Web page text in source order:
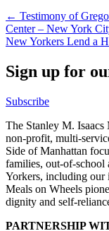
Post
navigation
← Testimony of
Center – New York
New Yorkers Lend a
Sign up for
Subscribe
The Stanley M. Isaacs
non-profit, multi-
Side of Manhattan
families, out-of-
Yorkers, including our
Meals on Wheels
dignity and self-
PARTNERSHIP